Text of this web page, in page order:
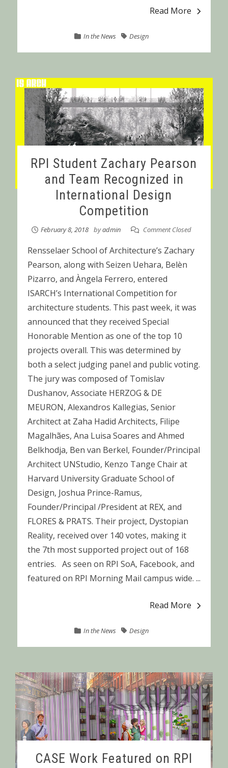
Read More
In the News Design
RPI Student Zachary Pearson
and Team Recognized in
International Design
Competition
February 8, 2018 byadmin Comment Closed
Rensselaer School of Architecture’s Zachary
Pearson, along with Seizen Uehara, Belèn
Pizarro, and Àngela Ferrero, entered
ISARCH’s International Competition for
architecture students. This past week, it was
announced that they received Special
Honorable Mention as one of the top 10
projects overall. This was determined by
both a select judging panel and public voting.
The jury was composed of Tomislav
Dushanov, Associate HERZOG & DE
MEURON, Alexandros Kallegias, Senior
Architect at Zaha Hadid Architects, Filipe
Magalhães, Ana Luisa Soares and Ahmed
Belkhodja, Ben van Berkel, Founder/Principal
Architect UNStudio, Kenzo Tange Chair at
Harvard University Graduate School of
Design, Joshua Prince-Ramus,
Founder/Principal /President at REX, and
FLORES & PRATS. Their project, Dystopian
Reality, received over 140 votes, making it
the 7th most supported project out of 168
entries. As seen on RPI SoA, Facebook, and
featured on RPI Morning Mail campus wide. ...
Read More
In the News Design
CASE Work Featured on RPI